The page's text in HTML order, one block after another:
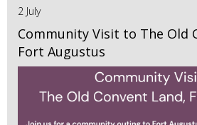
2 July
Community Visit to The Old
Fort Augustus